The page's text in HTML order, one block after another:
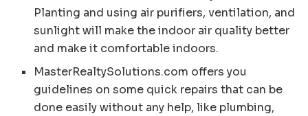
Planting and using air purifiers, ventilation, and
sunlight will make the indoor air quality better
and make it comfortable indoors.
MasterRealtySolutions.com offers you
guidelines on some quick repairs that can be
done easily without any help, like plumbing,